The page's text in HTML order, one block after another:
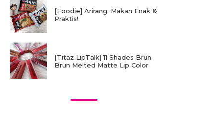
[Foodie] Arirang: Makan Enak &
Praktis!
[Titaz LipTalk] 11 Shades Brun
Brun Melted Matte Lip Color